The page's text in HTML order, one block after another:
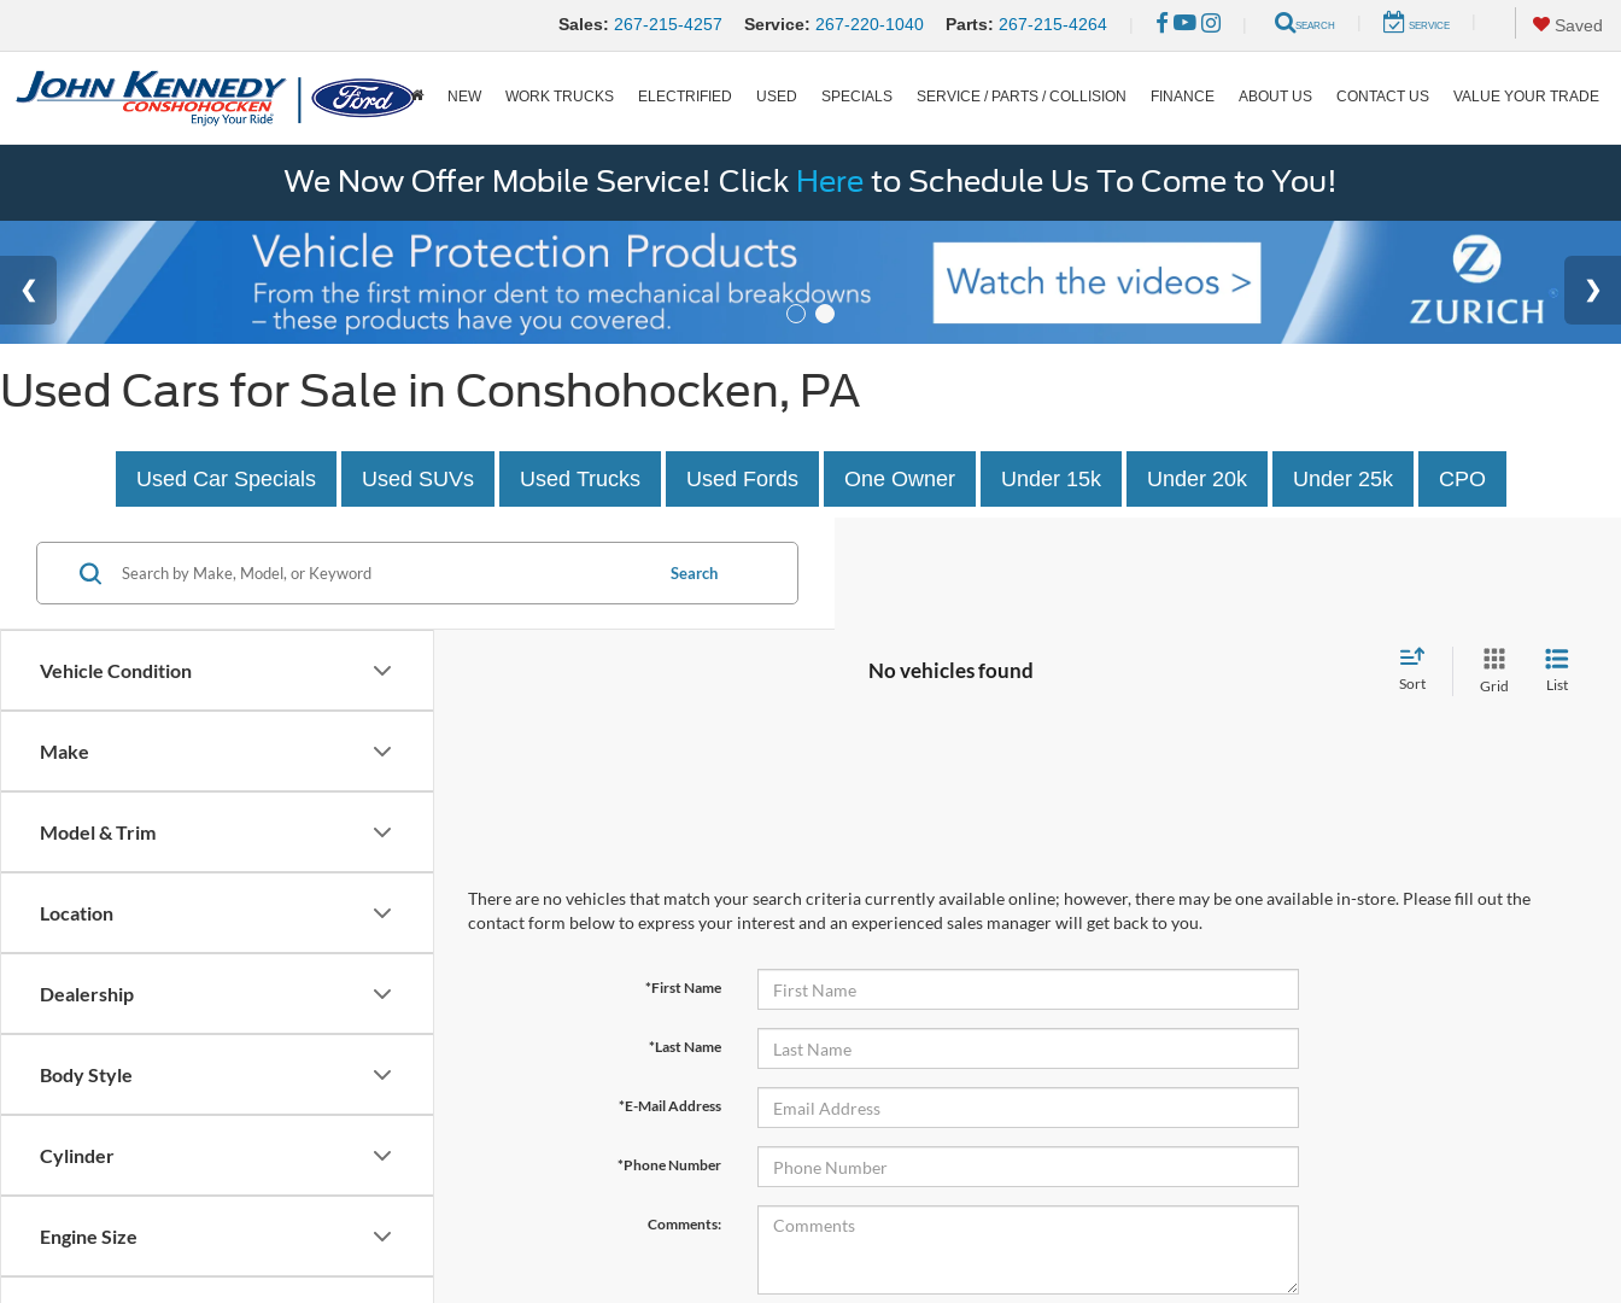
Sales: 267-215-4257 Service: 267-220-1040 Parts: 267-215-4264 SEARCH SERVICE Saved
NEW WORK TRUCKS ELECTRIFIED USED SPECIALS SERVICE / PARTS / COLLISION FINANCE ABOUT US CONTACT US VALUE YOUR TRADE
We Now Offer Mobile Service! Click Here to Schedule Us To Come to You!
Used Cars for Sale in Conshohocken, PA
Used Car Specials Used SUVs Used Trucks Used Fords One Owner Under 15k Under 20k Under 25k CPO
Vehicle Condition
Make
Model & Trim
Location
Dealership
Body Style
Cylinder
Engine Size
Search
No vehicles found
Sort Grid List
There are no vehicles that match your search criteria currently available online; however, there may be one available in-store. Please fill out the
contact form below to express your interest and an experienced sales manager will get back to you.
*First Name
*Last Name
*E-Mail Address
*Phone Number
Comments: